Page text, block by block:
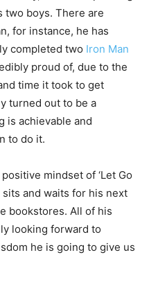
two boys. There are
for instance, he has
completed two Iron Man
proud of, due to the
time it took to get
turned out to be a
is achievable and
to do it.
mindset of ‘Let Go
sits and waits for his next
bookstores. All of his
looking forward to
he is going to give us